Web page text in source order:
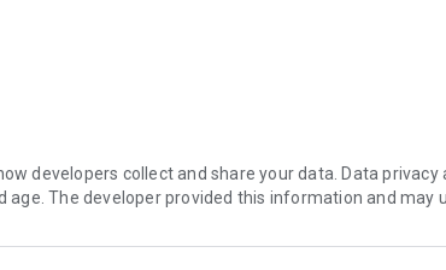
developers collect and share your data. Data privacy
age. The developer provided this information and may